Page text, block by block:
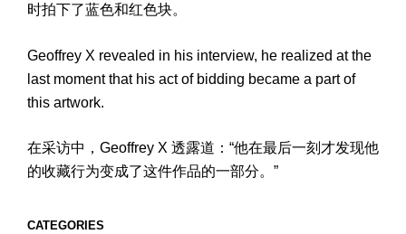
时拍下了蓝色和红色块。
Geoffrey X revealed in his interview, he realized at the
last moment that his act of bidding became a part of
this artwork.
在采访中，Geoffrey X 透露道：“他在最后一刻才发现他
的收藏行为变成了这件作品的一部分。”
CATEGORIES